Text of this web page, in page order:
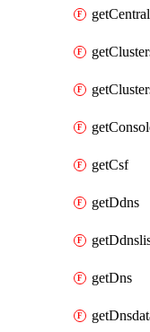
getCsf
getDdns
getDns